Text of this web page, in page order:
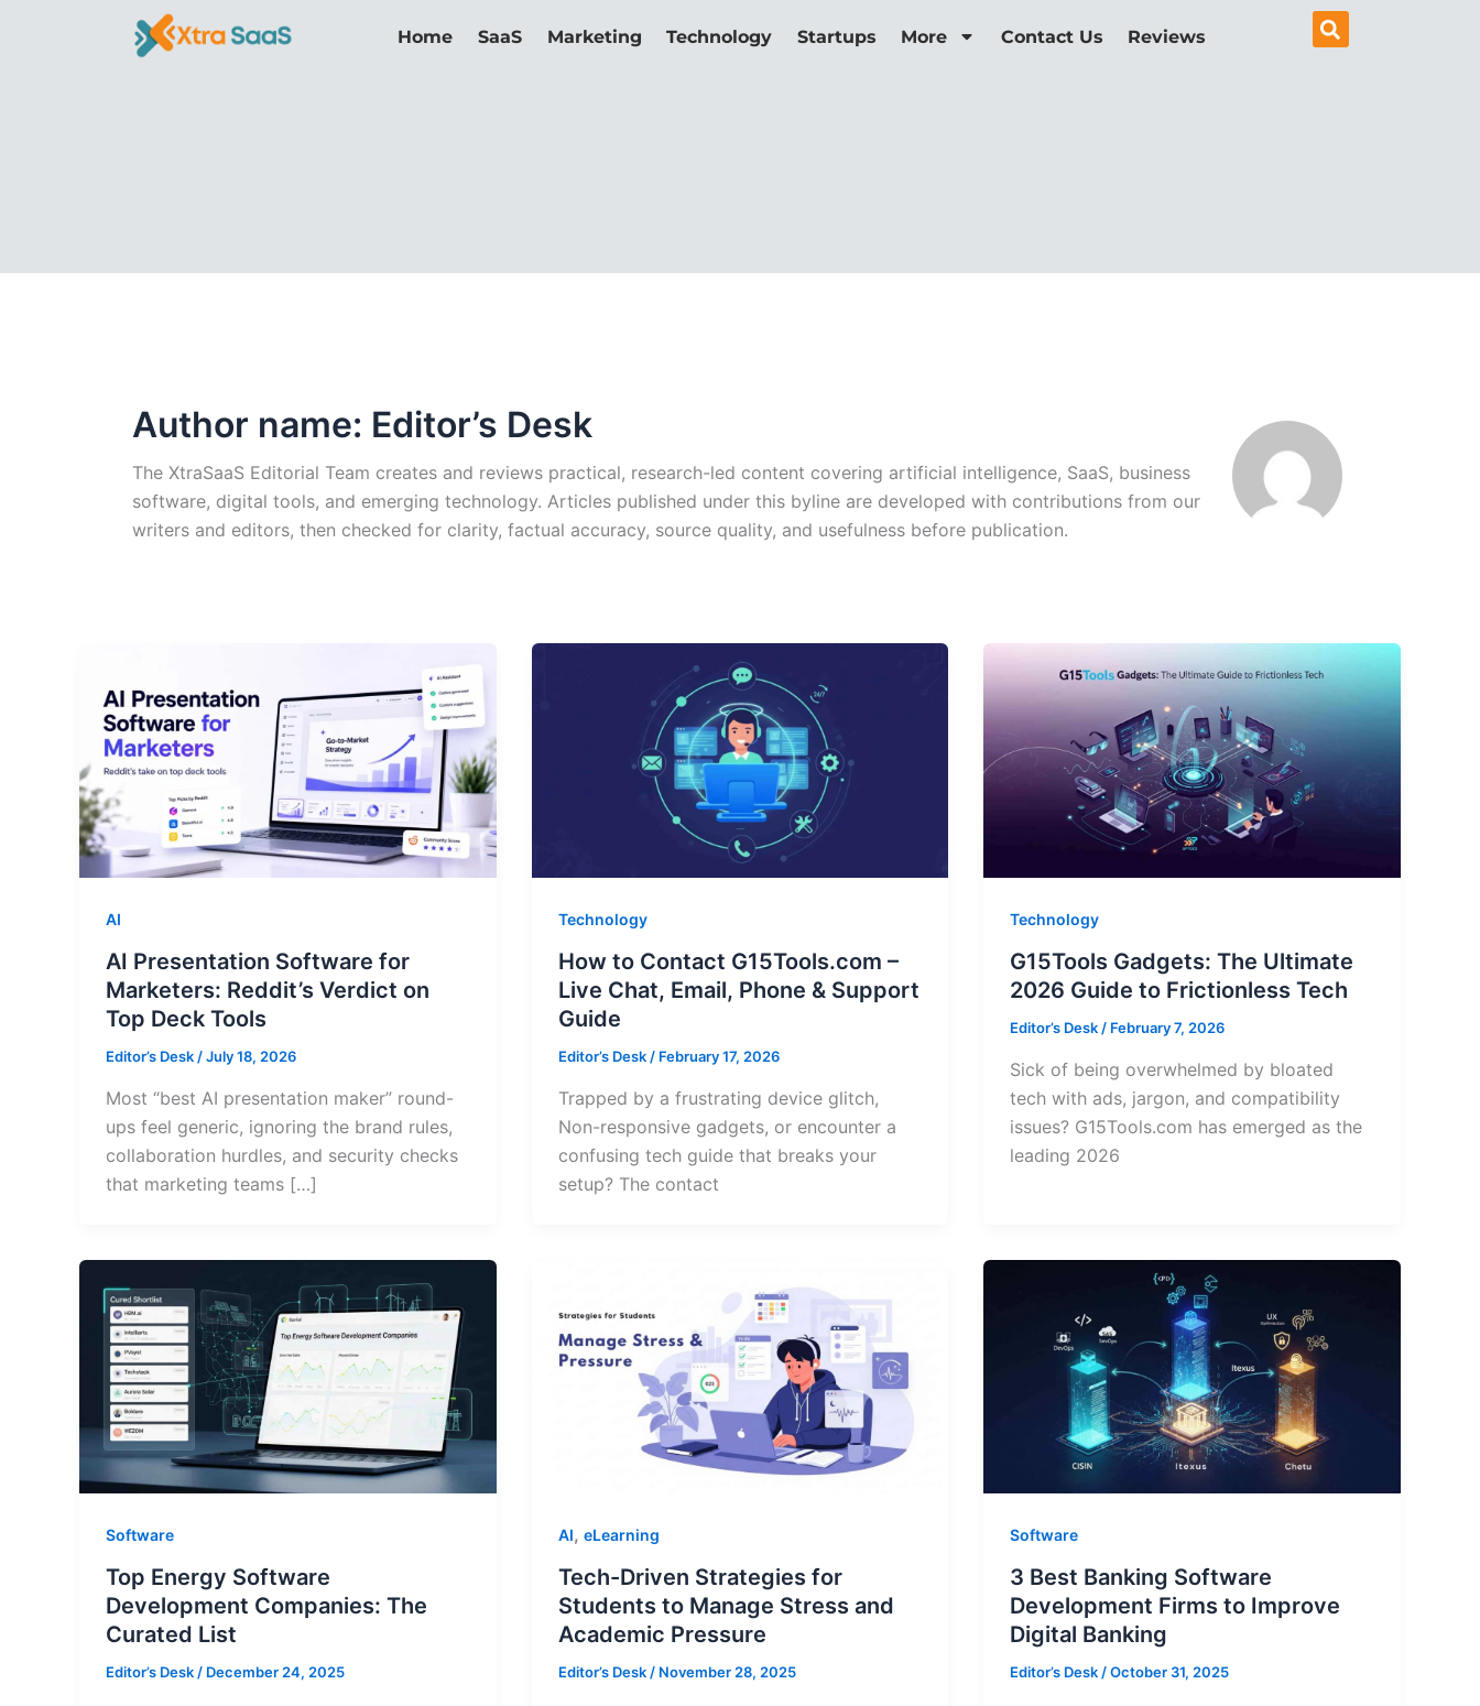
Home SaaS Marketing Technology Startups More Contact Us Reviews
Author name: Editor’s Desk
The XtraSaaS Editorial Team creates and reviews practical, research-led content covering artificial intelligence, SaaS, business
software, digital tools, and emerging technology. Articles published under this byline are developed with contributions from our
writers and editors, then checked for clarity, factual accuracy, source quality, and usefulness before publication.
AI
AI Presentation Software for
Marketers: Reddit’s Verdict on
Top Deck Tools
Editor’s Desk /July 18, 2026
Most “best AI presentation maker” round-
ups feel generic, ignoring the brand rules,
collaboration hurdles, and security checks
that marketing teams […]
Technology
How to Contact G15Tools.com –
Live Chat, Email, Phone & Support
Guide
Editor’s Desk / February 17, 2026
Trapped by a frustrating device glitch,
Non-responsive gadgets, or encounter a
confusing tech guide that breaks your
setup? The contact
Technology
G15Tools Gadgets: The Ultimate
2026 Guide to Frictionless Tech
Editor’s Desk / February 7, 2026
Sick of being overwhelmed by bloated
tech with ads, jargon, and compatibility
issues? G15Tools.com has emerged as the
leading 2026
Software
Top Energy Software
Development Companies: The
Curated List
Editor’s Desk/ December 24, 2025
AI, eLearning
Tech-Driven Strategies for
Students to Manage Stress and
Academic Pressure
Editor’s Desk/ November 28, 2025
Software
3 Best Banking Software
Development Firms to Improve
Digital Banking
Editor’s Desk/October 31, 2025